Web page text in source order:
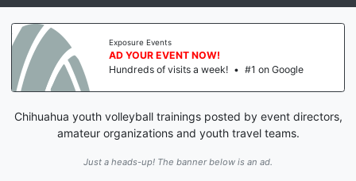
Exposure Events
AD YOUR EVENT NOW!
Hundreds of visits a week! • #1 on Google
Chihuahua youth volleyball trainings posted by event directors,
amateur organizations and youth travel teams.
Just a heads-up! The banner below is an ad.